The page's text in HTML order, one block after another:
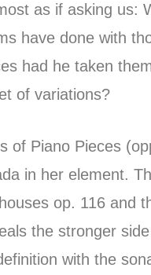
as if asking us:
have done with
had he taken
of variations?
of Piano Pieces
in her element.
op. 116 and
the stronger
with the